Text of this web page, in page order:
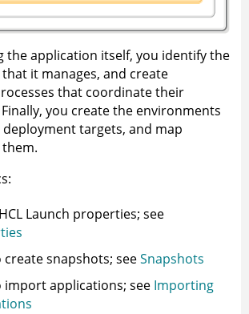
the application itself, you identify the
it manages, and create
that coordinate their
you create the environments
targets, and map
HCL Launch properties; see
create snapshots; seeSnapshots
import applications; see Importing